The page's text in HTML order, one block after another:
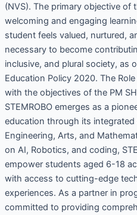
(NVS). The primary objective of
welcoming and engaging
student feels valued, nurtured,
necessary to become
inclusive, and plural society, as
Education Policy 2020. The
with the objectives of the PM
STEMROBO emerges as a
education through its integrated
Engineering, Arts, and
on AI, Robotics, and coding,
empower students aged 6-18
with access to cutting-edge
experiences. As a partner in
committed to providing